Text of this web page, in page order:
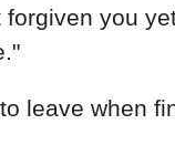
forgiven you
leave when